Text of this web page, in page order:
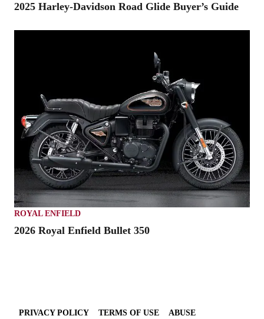
2025 Harley-Davidson Road Glide Buyer’s Guide
ROYAL ENFIELD
2026 Royal Enfield Bullet 350
PRIVACY POLICY TERMS OF USE ABUSE